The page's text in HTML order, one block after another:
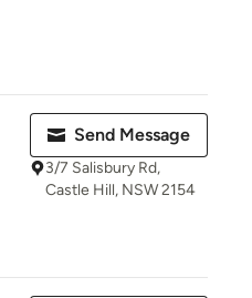
Send Message
3/7 Salisbury Rd,
Castle Hill, NSW 2154